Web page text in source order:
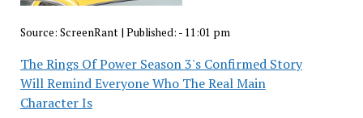
Source: ScreenRant| Published: - 11:01 pm
The Rings Of Power Season 3's Confirmed Story
Will Remind Everyone Who The Real Main
Character Is